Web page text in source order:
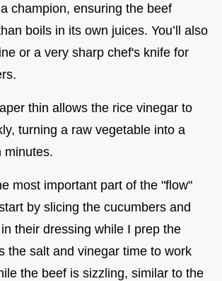
champion, ensuring the beef
boils in its own juices. You’ll also
or a very sharp chef's knife for
thin allows the rice vinegar to
turning a raw vegetable into a
minutes.
most important part of the "flow"
by slicing the cucumbers and
their dressing while I prep the
the salt and vinegar time to work
the beef is sizzling, similar to the